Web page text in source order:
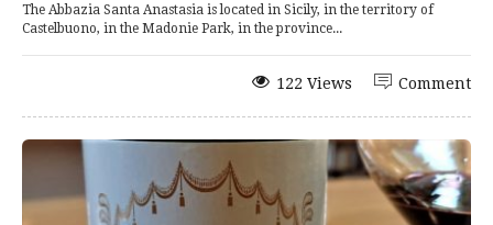
The Abbazia Santa Anastasia is located in Sicily, in the territory of
Castelbuono, in the Madonie Park, in the province...
Comment
122 Views